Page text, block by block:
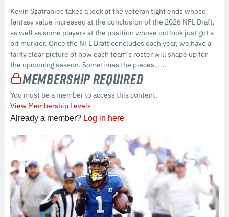
Kevin Szafraniec takes a look at the veteran tight ends whose
fantasy value increased at the conclusion of the 2026 NFL Draft,
as well as some players at the position whose outlook just got a
bit murkier. Once the NFL Draft concludes each year, we have a
fairly clear picture of how each team’s roster will shape up for
the upcoming season. Sometimes the pieces…...
Membership Required
You must be a member to access this content.
View Membership Levels
Already a member? Log in here